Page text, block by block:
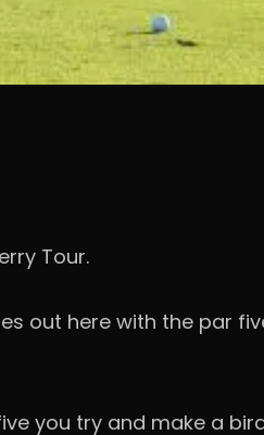
Tour.
out here with the par
you try and make a